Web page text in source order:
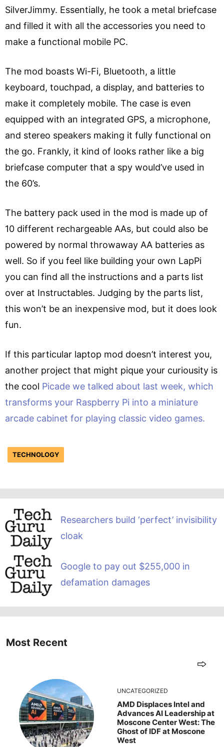
SilverJimmy. Essentially, he took a metal briefcase
and filled it with all the accessories you need to
make a functional mobile PC.
The mod boasts Wi-Fi, Bluetooth, a little
keyboard, touchpad, a display, and batteries to
make it completely mobile. The case is even
equipped with an integrated GPS, a microphone,
and stereo speakers making it fully functional on
the go. Frankly, it kind of looks rather like a big
briefcase computer that a spy would’ve used in
the 60’s.
The battery pack used in the mod is made up of
10 different rechargeable AAs, but could also be
powered by normal throwaway AA batteries as
well. So if you feel like building your own LapPi
you can find all the instructions and a parts list
over at Instructables. Judging by the parts list,
this won’t be an inexpensive mod, but it does look
fun.
If this particular laptop mod doesn’t interest you,
another project that might pique your curiousity is
the cool Picade we talked about last week, which
transforms your Raspberry Pi into a miniature
arcade cabinet for playing classic video games.
TECHNOLOGY
Researchers build ‘perfect’ invisibility
cloak
Google to pay out $255,000 in
defamation damages
Most Recent
UNCATEGORIZED
AMD Displaces Intel and
Advances AI Leadership at
Moscone Center West: The
Ghost of IDF at Moscone
West